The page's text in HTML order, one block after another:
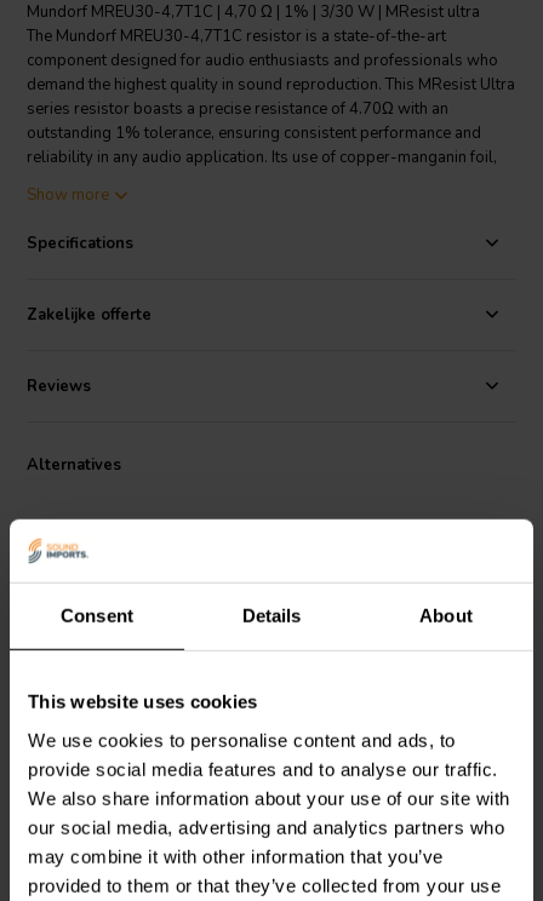
Consent Details About
This website uses cookies
We use cookies to personalise content and ads, to
provide social media features and to analyse our traffic.
We also share information about your use of our site with
our social media, advertising and analytics partners who
may combine it with other information that you’ve
provided to them or that they’ve collected from your use
Mundorf MREU30-4,7T1C | 4,70 Ω | 1% | 3/30 W | MResist ultra
The Mundorf MREU30-4,7T1C resistor is a state-of-the-art
component designed for audio enthusiasts and professionals who
demand the highest quality in sound reproduction. This MResist Ultra
series resistor boasts a precise resistance of 4.70Ω with an
outstanding 1% tolerance, ensuring consistent performance and
reliability in any audio application. Its use of copper-manganin foil,
traditional wire-wound alternatives by offering much lower
uncolored, free from the distortions typically introduced by other
natural resonances of the foil are less pronounced. This
characteristic significantly reduces distortions that can arise from
authentic sound. With a power rating that accommodates both 3W
resistor ensures minimal signal degradation, allowing for a superior
ability to maintain signal integrity and its robust power handling
capabilities make it an indispensable part of their sound systems.
Choose the Mundorf MREU30-4,7T1C for uncompromised audio
Show more
Specifications
Zakelijke offerte
Reviews
Alternatives
| 39 Ω | 3/30 W | 1%
4 In stock
| 2,20 Ω | 3/30 W | 1%
1 reviews
10+ In stock